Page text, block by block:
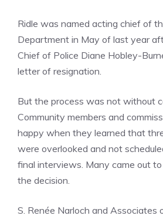
Ridle was named acting chief of
Department in May of last year
Chief of Police Diane Hobley-
letter of resignation.
But the process was not without
Community members and
happy when they learned that
were overlooked and not
final interviews. Many came out
the decision.
S. Renée Narloch and Associates